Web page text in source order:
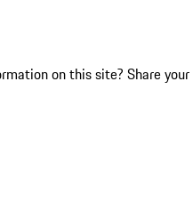
on this site? Share your